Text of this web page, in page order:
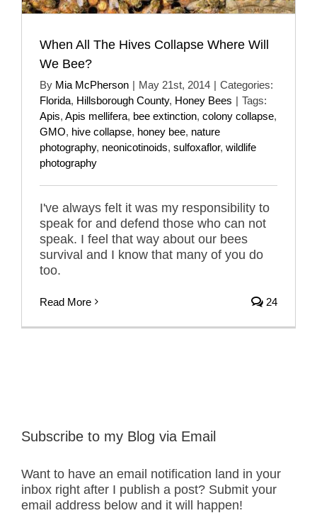
When All The Hives Collapse Where Will
We Bee?
By Mia McPherson | May 21st, 2014 | Categories:
Florida, Hillsborough County, Honey Bees | Tags:
Apis, Apis mellifera, bee extinction, colony collapse,
GMO, hive collapse, honey bee, nature
photography, neonicotinoids, sulfoxaflor, wildlife
photography
I've always felt it was my responsibility to
speak for and defend those who can not
speak. I feel that way about our bees
survival and I know that many of you do
too.
Read More 24
Subscribe to my Blog via Email
Want to have an email notification land in your
inbox right after I publish a post? Submit your
email address below and it will happen!